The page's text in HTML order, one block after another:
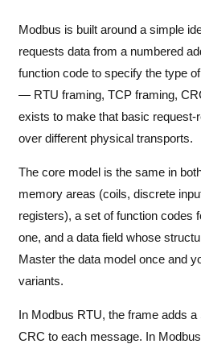
Modbus is built around a simple
requests data from a numbered
function code to specify the type
— RTU framing, TCP framing,
exists to make that basic request-
over different physical transports.
The core model is the same in
memory areas (coils, discrete
registers), a set of function codes
one, and a data field whose
Master the data model once and
variants.
In Modbus RTU, the frame adds
CRC to each message. In